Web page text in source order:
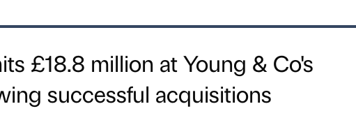
£18.8 million at Young & Co's
successful acquisitions